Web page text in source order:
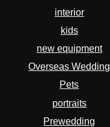
interior
kids
new equipment
Overseas Wedding
Pets
portraits
Prewedding